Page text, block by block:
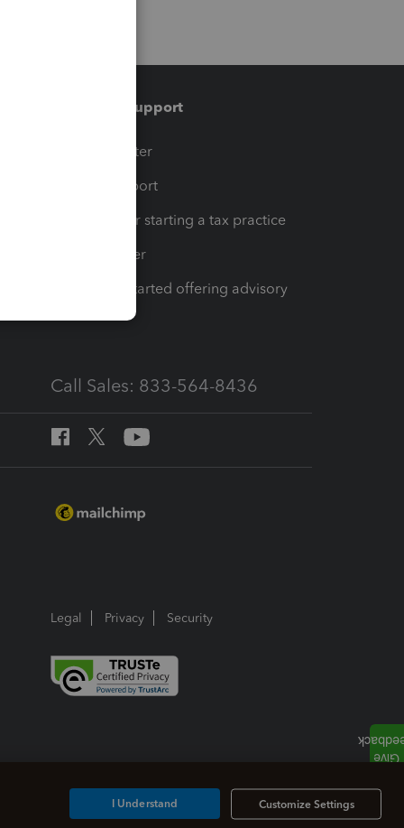
Training & support
Training Center
Learn & Support
Resources for starting a tax practice
Tax Pro Center
How to get started offering advisory
Call Sales: 833-564-8436
Legal Privacy Security
Customize Settings
I Understand